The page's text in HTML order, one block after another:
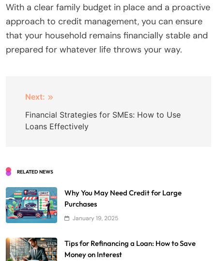
With a clear family budget in place and a proactive
approach to credit management, you can ensure
that your household remains financially stable and
prepared for whatever life throws your way.
Post
navigation
Next:
Financial Strategies for SMEs: How to Use
Loans Effectively
RELATED NEWS
Why You May Need Credit for Large
Purchases
January 19, 2025
Tips for Refinancing a Loan: How to Save
Money on Interest